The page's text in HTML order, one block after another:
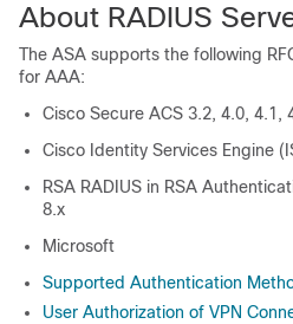
About RADIUS
The ASA supports the following
for AAA:
Cisco Secure ACS 3.2, 4.0, 4.1,
Cisco Identity Services Engine
RSA RADIUS in RSA
8.x
Microsoft
Supported Authentication
User Authorization of VPN